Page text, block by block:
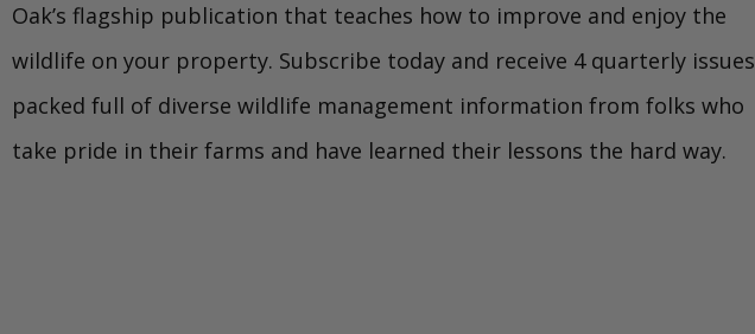
Oak’s flagship publication that teaches how to improve and enjoy the
wildlife on your property. Subscribe today and receive 4 quarterly issues
packed full of diverse wildlife management information from folks who
take pride in their farms and have learned their lessons the hard way.